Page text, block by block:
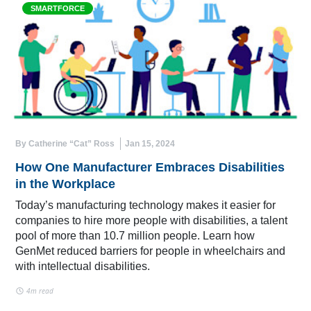
SMARTFORCE
By Catherine “Cat” Ross Jan 15, 2024
How One Manufacturer Embraces Disabilities
in the Workplace
Today’s manufacturing technology makes it easier for
companies to hire more people with disabilities, a talent
pool of more than 10.7 million people. Learn how
GenMet reduced barriers for people in wheelchairs and
with intellectual disabilities.
4m read